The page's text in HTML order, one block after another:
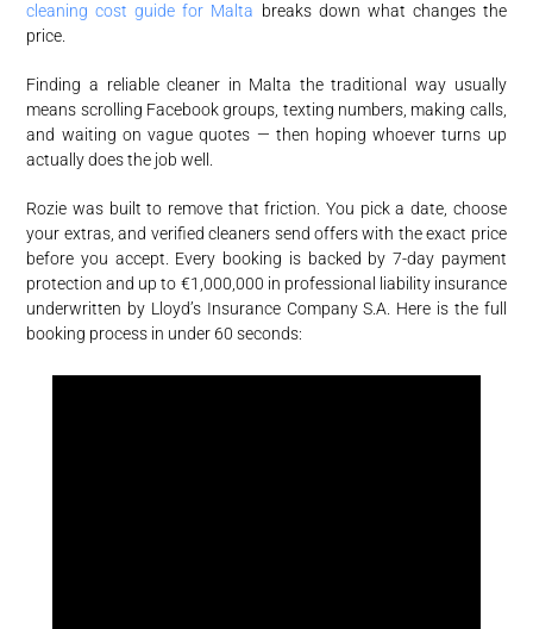
cleaning cost guide for Malta breaks down what changes the
price.
Finding a reliable cleaner in Malta the traditional way usually
means scrolling Facebook groups, texting numbers, making calls,
and waiting on vague quotes — then hoping whoever turns up
actually does the job well.
Rozie was built to remove that friction. You pick a date, choose
your extras, and verified cleaners send offers with the exact price
before you accept. Every booking is backed by 7-day payment
protection and up to €1,000,000 in professional liability insurance
underwritten by Lloyd’s Insurance Company S.A. Here is the full
booking process in under 60 seconds: